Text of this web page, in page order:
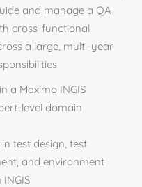
and manage a QA
cross-functional
a large, multi-year
a Maximo INGIS
level domain
test design, test
and environment